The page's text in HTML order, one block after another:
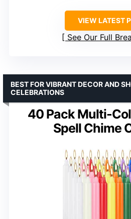
VIEW LATEST
See Our Full
40 Pack Multi-
Spell Chime
BEST FOR VIBRANT DECOR AND
CELEBRATIONS